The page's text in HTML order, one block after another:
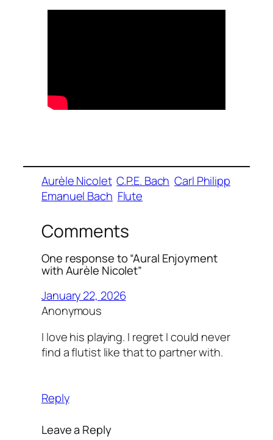
Aurèle Nicolet C.P.E. Bach Carl Philipp
Emanuel Bach Flute
Comments
One response to “Aural Enjoyment
with Aurèle Nicolet”
January 22, 2026
Anonymous
I love his playing. I regret I could never
find a flutist like that to partner with.
Reply
Leave a Reply